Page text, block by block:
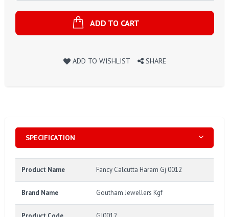
ADD TO CART
ADD TO WISHLIST SHARE
SPECIFICATION
Product Name Fancy Calcutta Haram Gj 0012
Brand Name Goutham Jewellers Kgf